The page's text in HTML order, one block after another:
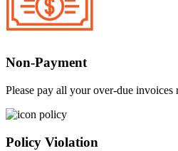
Non-Payment
Please pay all your over-due
Policy Violation